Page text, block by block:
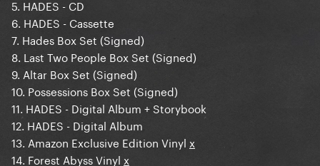
5. HADES - CD
6. HADES - Cassette
7. Hades Box Set (Signed)
8. Last Two People Box Set (Signed)
9. Altar Box Set (Signed)
10. Possessions Box Set (Signed)
11. HADES - Digital Album + Storybook
12. HADES - Digital Album
13. Amazon Exclusive Edition Vinyl x
14. Forest Abyss Vinyl x